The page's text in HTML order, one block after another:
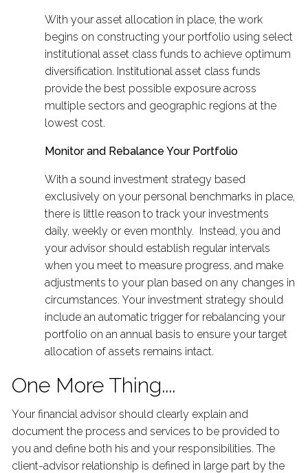
With your asset allocation in place, the work
begins on constructing your portfolio using select
institutional asset class funds to achieve optimum
diversification. Institutional asset class funds
provide the best possible exposure across
multiple sectors and geographic regions at the
lowest cost.
Monitor and Rebalance Your Portfolio
With a sound investment strategy based
exclusively on your personal benchmarks in place,
there is little reason to track your investments
daily, weekly or even monthly. Instead, you and
your advisor should establish regular intervals
when you meet to measure progress, and make
adjustments to your plan based on any changes in
circumstances. Your investment strategy should
include an automatic trigger for rebalancing your
portfolio on an annual basis to ensure your target
allocation of assets remains intact.
One More Thing....
Your financial advisor should clearly explain and
document the process and services to be provided to
you and define both his and your responsibilities. The
client-advisor relationship is defined in large part by the